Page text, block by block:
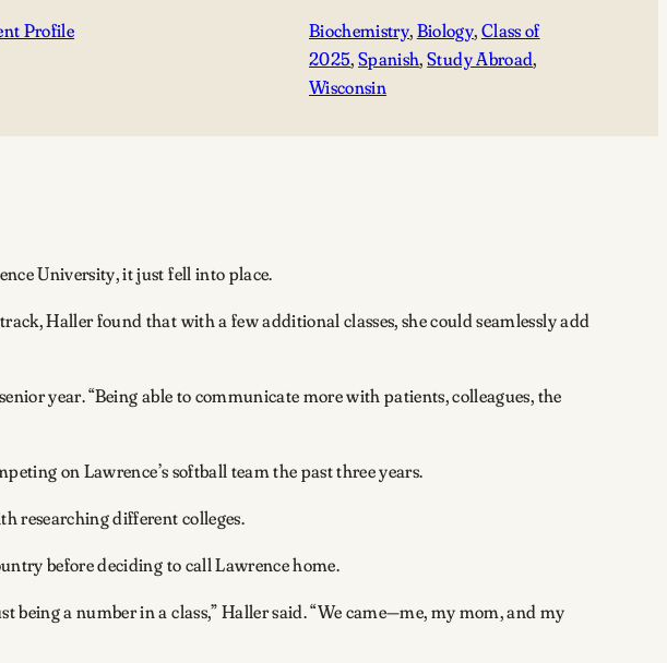
Profile Biochemistry, Biology, Class of
2025, Spanish, Study Abroad
Wisconsin
University, it just fell into place.
Haller found that with a few additional classes, she could seamlessly add
year. “Being able to communicate more with patients, colleagues, the
on Lawrence’s softball team the past three years.
researching different colleges.
before deciding to call Lawrence home.
a number in a class,” Haller said. “We came—me, my mom, and my